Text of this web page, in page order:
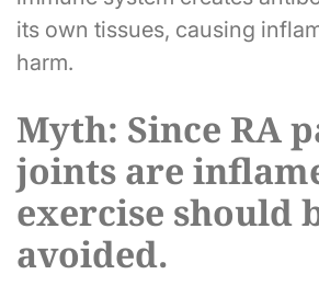
its own tissues, causing
harm.
Myth: Since RA
joints are
exercise should
avoided.